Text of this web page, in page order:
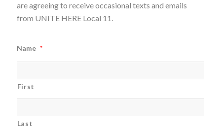
are agreeing to receive occasional texts and emails
from UNITE HERE Local 11.
Name *
First
Last